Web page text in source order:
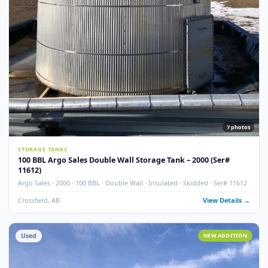
Used NEW